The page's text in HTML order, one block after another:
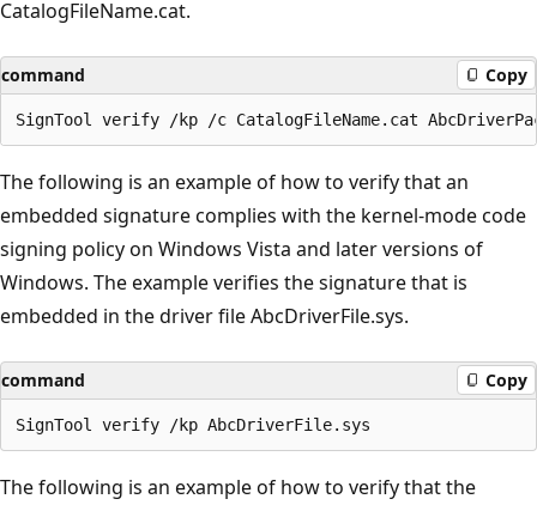
CatalogFileName.cat.
command Copy
The following is an example of how to verify that an
embedded signature complies with the kernel-mode code
signing policy on Windows Vista and later versions of
Windows. The example verifies the signature that is
embedded in the driver file AbcDriverFile.sys.
command Copy
The following is an example of how to verify that the